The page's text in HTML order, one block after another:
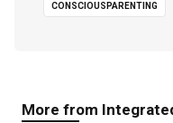
CONSCIOUSPARENTING
More from